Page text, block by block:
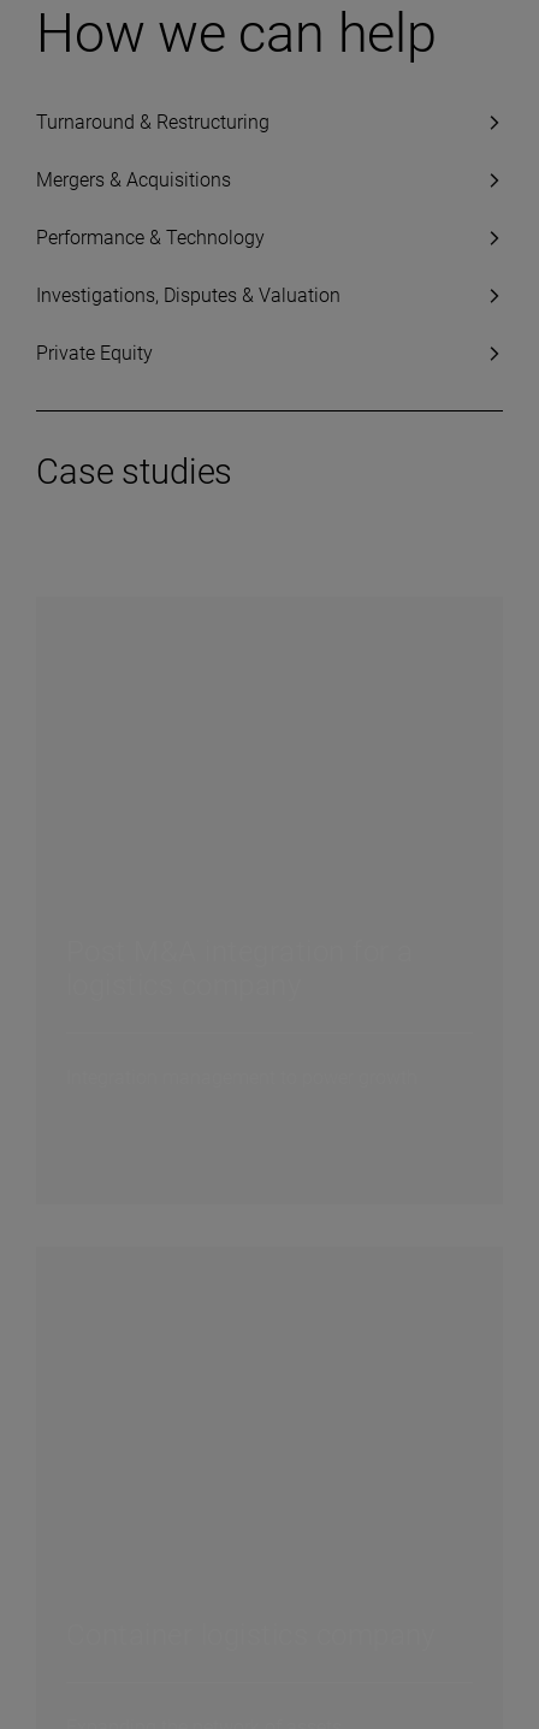
How we can help
Turnaround & Restructuring
Mergers & Acquisitions
Performance & Technology
Investigations, Disputes & Valuation
Private Equity
Case studies